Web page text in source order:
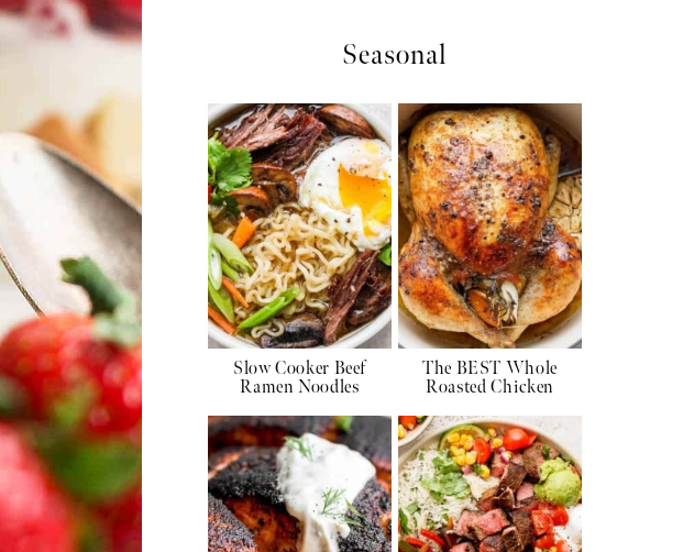
Seasonal
Slow Cooker Beef
Ramen Noodles
The BEST Whole
Roasted Chicken